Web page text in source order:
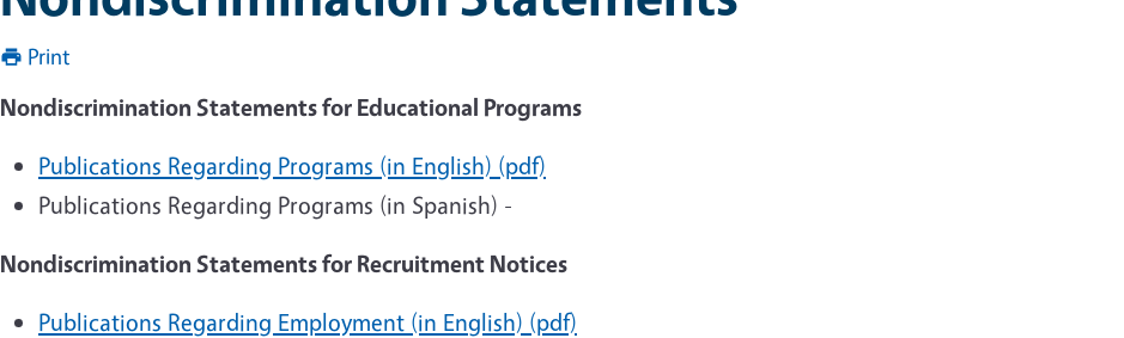
Print
Nondiscrimination Statements for Educational Programs
Publications Regarding Programs (in English) (pdf)
Publications Regarding Programs (in Spanish) -
Nondiscrimination Statements for Recruitment Notices
Publications Regarding Employment (in English) (pdf)